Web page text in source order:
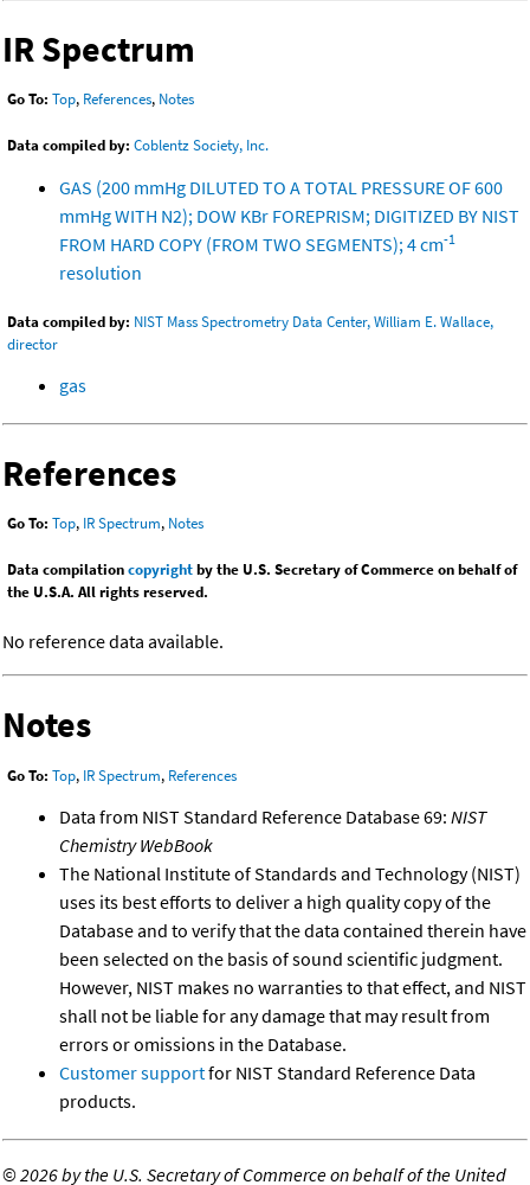
IR Spectrum
Go To: Top, References, Notes
Data compiled by: Coblentz Society, Inc.
GAS (200 mmHg DILUTED TO A TOTAL PRESSURE OF 600
mmHg WITH N2); DOW KBr FOREPRISM; DIGITIZED BY NIST
FROM HARD COPY (FROM TWO SEGMENTS); 4 cm-1
resolution
Data compiled by: NIST Mass Spectrometry Data Center, William E. Wallace,
director
gas
References
Go To: Top, IR Spectrum, Notes
Data compilationcopyrightby the U.S. Secretary of Commerce on behalf of
the U.S.A. All rights reserved.
No reference data available.
Notes
Go To: Top, IR Spectrum, References
Data from NIST Standard Reference Database 69: NIST
Chemistry WebBook
The National Institute of Standards and Technology (NIST)
uses its best efforts to deliver a high quality copy of the
Database and to verify that the data contained therein have
been selected on the basis of sound scientific judgment.
However, NIST makes no warranties to that effect, and NIST
shall not be liable for any damage that may result from
errors or omissions in the Database.
Customer supportfor NIST Standard Reference Data
products.
©2026 by the U.S. Secretary of Commerce on behalf of the United